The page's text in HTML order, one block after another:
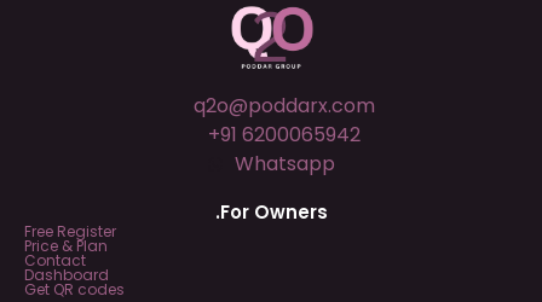
q2o@poddarx.com
+91 6200065942
Whatsapp
.For Owners
Free Register
Price & Plan
Contact
Dashboard
Get QR codes